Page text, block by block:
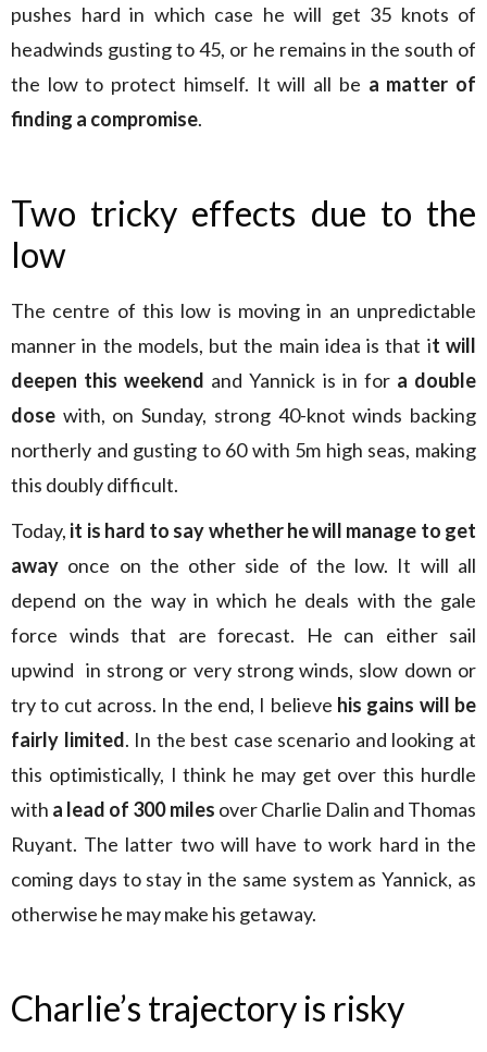
pushes hard in which case he will get 35 knots of
headwinds gusting to 45, or he remains in the south of
the low to protect himself. It will all be a matter of
finding a compromise.
Two tricky effects due to the
low
The centre of this low is moving in an unpredictable
manner in the models, but the main idea is that it will
deepen this weekend and Yannick is in for a double
dose with, on Sunday, strong 40-knot winds backing
northerly and gusting to 60 with 5m high seas, making
this doubly difficult.
Today, it is hard to say whether he will manage to get
away once on the other side of the low. It will all
depend on the way in which he deals with the gale
force winds that are forecast. He can either sail
upwind in strong or very strong winds, slow down or
try to cut across. In the end, I believe his gains will be
fairly limited. In the best case scenario and looking at
this optimistically, I think he may get over this hurdle
with a lead of 300 miles over Charlie Dalin and Thomas
Ruyant. The latter two will have to work hard in the
coming days to stay in the same system as Yannick, as
otherwise he may make his getaway.
Charlie’s trajectory is risky